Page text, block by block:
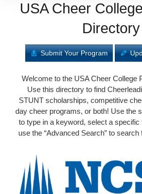
USA Cheer
Directory
Submit Your Program
Welcome to the USA Cheer College
Use this directory to find
STUNT scholarships, competitive
day cheer programs, or both! Use the
to type in a keyword, select a specific
use the “Advanced Search” to